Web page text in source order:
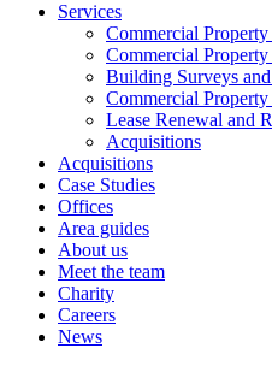
Services
Commercial
Commercial
Building Surveys
Commercial
Lease Renewal and
Acquisitions
Acquisitions
Case Studies
Offices
Area guides
About us
Meet the team
Charity
Careers
News